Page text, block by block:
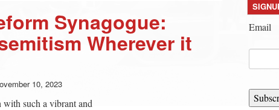
Synagogue:
Wherever it
10, 2023
such a vibrant and
Email